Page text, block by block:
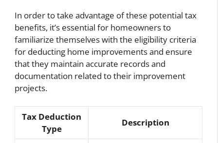
In order to take advantage of these potential tax
benefits, it’s essential for homeowners to
familiarize themselves with the eligibility criteria
for deducting home improvements and ensure
that they maintain accurate records and
documentation related to their improvement
projects.
Tax Deduction
Type
Description